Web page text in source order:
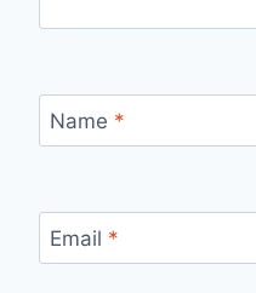
Name *
Email *